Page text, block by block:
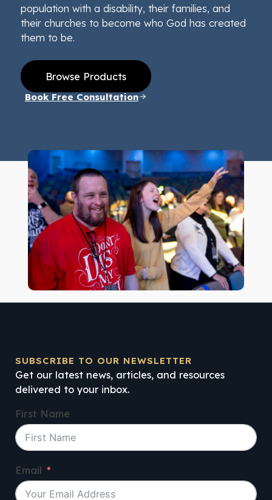
population with a disability, their families, and
their churches to become who God has created
them to be.
Browse Products
Book Free Consultation
SUBSCRIBE TO OUR NEWSLETTER
Get our latest news, articles, and resources
delivered to your inbox.
First Name
Email